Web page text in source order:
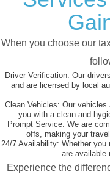
When you choose our
Driver Verification: Our
and are licensed by local
Clean Vehicles: Our vehicles
you with a clean and
Prompt Service: We are
offs, making your
24/7 Availability: Whether you
are available
Experience the